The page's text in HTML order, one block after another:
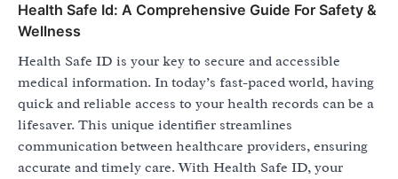
Health Safe Id: A Comprehensive Guide For Safety &
Wellness
Health Safe ID is your key to secure and accessible
medical information. In today’s fast-paced world, having
quick and reliable access to your health records can be a
lifesaver. This unique identifier streamlines
communication between healthcare providers, ensuring
accurate and timely care. With Health Safe ID, your